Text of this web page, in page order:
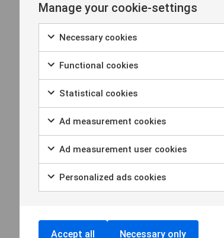
Want to see
requirements and
Manage your cookie-settings
Necessary cookies
Functional cookies
Statistical cookies
Ad measurement cookies
Ad measurement user cookies
Personalized ads cookies
Necessary only
Accept all